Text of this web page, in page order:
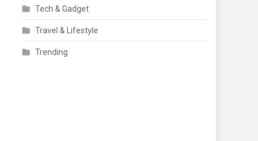
Tech & Gadget
Travel & Lifestyle
Trending